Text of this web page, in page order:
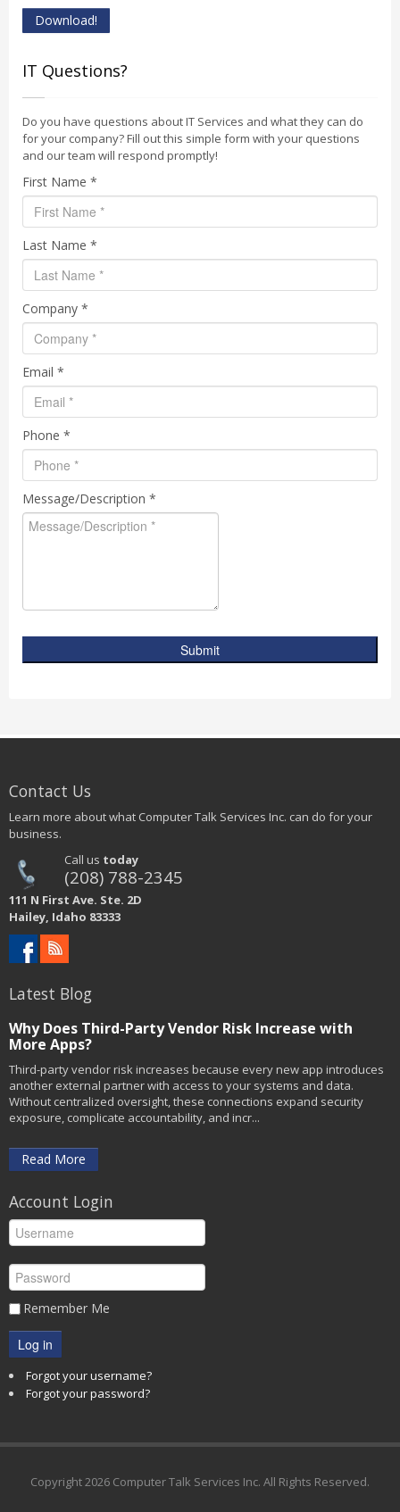
Download!
IT Questions?
Do you have questions about IT Services and what they can do
for your company? Fill out this simple form with your questions
and our team will respond promptly!
First Name *
Last Name *
Company *
Email *
Phone *
Message/Description *
Submit
Contact Us
Learn more about what Computer Talk Services Inc. can do for your
business.
Call us today
(208) 788-2345
111 N First Ave. Ste. 2D
Hailey, Idaho 83333
Latest Blog
Why Does Third-Party Vendor Risk Increase with
More Apps?
Third-party vendor risk increases because every new app introduces
another external partner with access to your systems and data.
Without centralized oversight, these connections expand security
exposure, complicate accountability, and incr...
Read More
Account Login
Remember Me
Log in
Forgot your username?
Forgot your password?
Copyright2026 Computer Talk Services Inc. All Rights Reserved.